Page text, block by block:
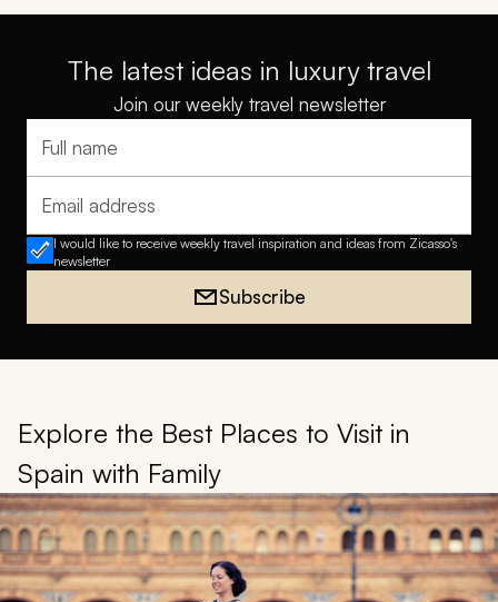
The latest ideas in luxury travel
Join our weekly travel newsletter
Full name
Email address
I would like to receive weekly travel inspiration and ideas from Zicasso's
newsletter
Subscribe
Explore the Best Places to Visit in
Spain with Family